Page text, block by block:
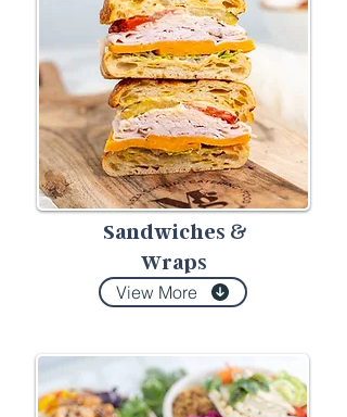
Sandwiches &
Wraps
View More